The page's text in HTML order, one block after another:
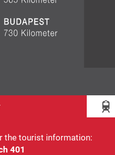
the tourist information:
401